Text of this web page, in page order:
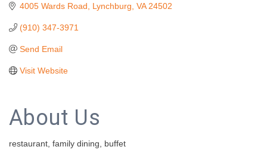
4005 Wards Road Lynchburg VA 24502
(910) 347-3971
Send Email
Visit Website
About Us
restaurant, family dining, buffet